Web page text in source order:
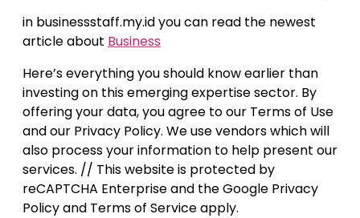
in businessstaff.my.id you can read the newest
article about Business
Here’s everything you should know earlier than
investing on this emerging expertise sector. By
offering your data, you agree to our Terms of Use
and our Privacy Policy. We use vendors which will
also process your information to help present our
services. // This website is protected by
reCAPTCHA Enterprise and the Google Privacy
Policy and Terms of Service apply.